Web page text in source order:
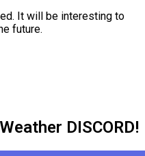
It will be interesting to
future.
DISCORD!